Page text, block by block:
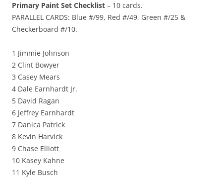
Primary Paint Set Checklist – 10 cards.
PARALLEL CARDS: Blue #/99, Red #/49, Green #/25 &
Checkerboard #/10.
1 Jimmie Johnson
2 Clint Bowyer
3 Casey Mears
4 Dale Earnhardt Jr.
5 David Ragan
6 Jeffrey Earnhardt
7 Danica Patrick
8 Kevin Harvick
9 Chase Elliott
10 Kasey Kahne
11 Kyle Busch